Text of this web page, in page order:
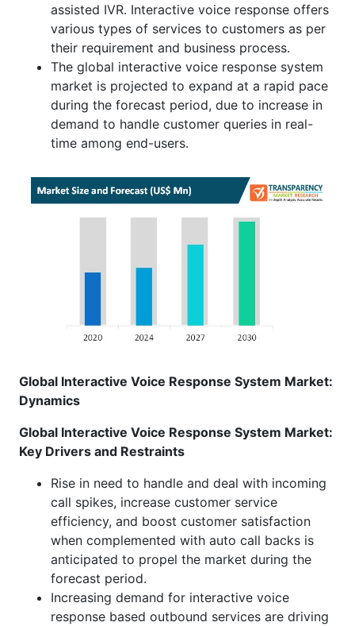
assisted IVR. Interactive voice response offers
various types of services to customers as per
their requirement and business process.
The global interactive voice response system
market is projected to expand at a rapid pace
during the forecast period, due to increase in
demand to handle customer queries in real-
time among end-users.
Global Interactive Voice Response System Market:
Dynamics
Global Interactive Voice Response System Market:
Key Drivers and Restraints
Rise in need to handle and deal with incoming
call spikes, increase customer service
efficiency, and boost customer satisfaction
when complemented with auto call backs is
anticipated to propel the market during the
forecast period.
Increasing demand for interactive voice
response based outbound services are driving